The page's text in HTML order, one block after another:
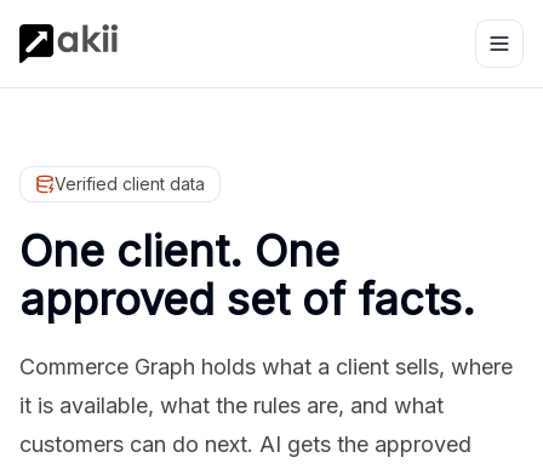
Verified client data
One client. One
approved set of facts.
Commerce Graph holds what a client sells, where
it is available, what the rules are, and what
customers can do next. AI gets the approved